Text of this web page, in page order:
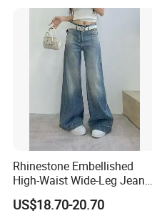
Rhinestone Embellished
High-Waist Wide-Leg Jeans
with Decorative Pocket
US$18.70-20.70